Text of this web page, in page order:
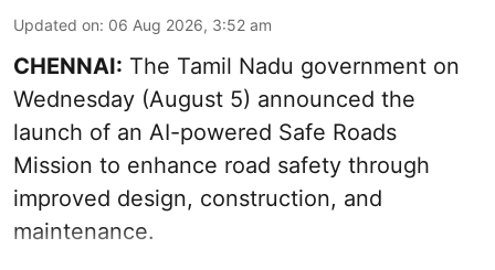
Updated on: 06 Aug 2026, 3:52 am
CHENNAI: The Tamil Nadu government on
Wednesday (August 5) announced the
launch of an AI-powered Safe Roads
Mission to enhance road safety through
improved design, construction, and
maintenance.